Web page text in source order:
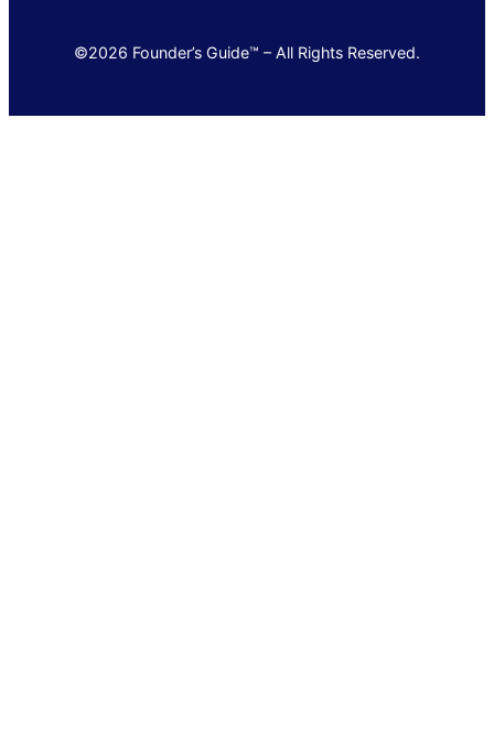
©2026 Founder’s Guide™ – All Rights Reserved.